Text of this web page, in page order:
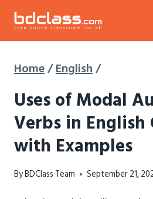
Skip
Home/English/
Uses of Modal
Verbs in English
with Examples
ByBDClass Team September 21,